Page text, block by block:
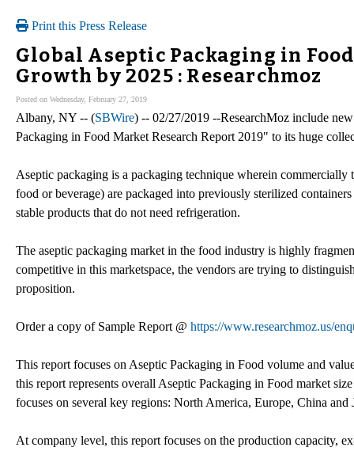
Print this Press Release
Global Aseptic Packaging in
Growth by 2025 : Researchmoz
Posted on Wednesday, February 27, 2019
Albany, NY -- (SBWire) -- 02/27/2019 --ResearchMoz include
Packaging in Food Market Research Report 2019" to its huge
Aseptic packaging is a packaging technique wherein
food or beverage) are packaged into previously sterilized
stable products that do not need refrigeration.
The aseptic packaging market in the food industry is highly
competitive in this marketspace, the vendors are trying to
proposition.
Order a copy of Sample Report @ https://www.researchmoz.us/
This report focuses on Aseptic Packaging in Food volume and
this report represents overall Aseptic Packaging in Food market
focuses on several key regions: North America, Europe, China and
At company level, this report focuses on the production capacity,